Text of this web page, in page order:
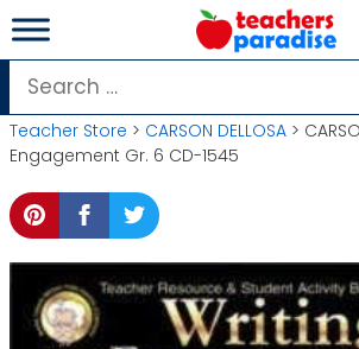
Skip
to
content
Search
for:
Teacher Store > CARSON DELLOSA >
Engagement Gr. 6 CD-1545